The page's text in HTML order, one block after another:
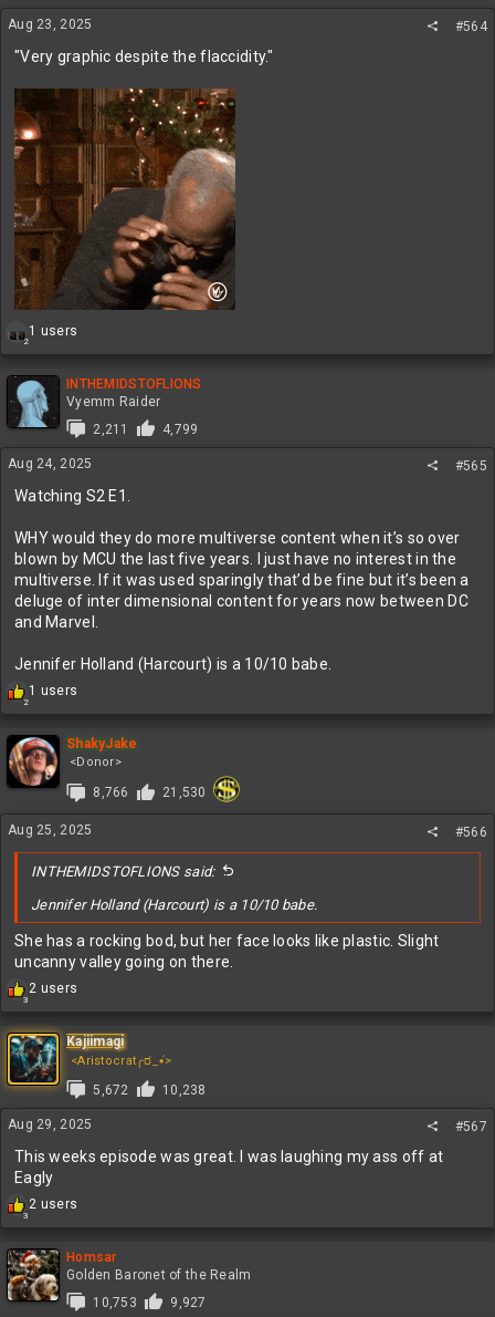
n
s
Aug 23, 2025 #564
"Very graphic despite the flaccidity."
2
R
e
c
t
s
:
1 users
INTHEMIDSTOFLIONS
Vyemm Raider
2,211
4,799
Aug 24, 2025 #565
Watching S2 E1.
WHY would they do more multiverse content when it’s so over
blown by MCU the last five years. I just have no interest in the
multiverse. If it was used sparingly that’d be fine but it’s been a
deluge of inter dimensional content for years now between DC
and Marvel.
Jennifer Holland (Harcourt) is a 10/10 babe.
2
R
e
c
t
i
n
s
:
1 users
ShakyJake
<Donor>
8,766 21,530
Aug 25, 2025 #566
INTHEMIDSTOFLIONS said:
Jennifer Holland (Harcourt) is a 10/10 babe.
She has a rocking bod, but her face looks like plastic. Slight
uncanny valley going on there.
3
R
a
c
t
i
o
n
s
2 users
Kajiimagi
<Aristocrat╭ರ_•́>
5,672 10,238
Aug 29, 2025 #567
This weeks episode was great. I was laughing my ass off at
Eagly
3
R
c
t
i
2 users
Homsar
Golden Baronet of the Realm
10,753
9,927